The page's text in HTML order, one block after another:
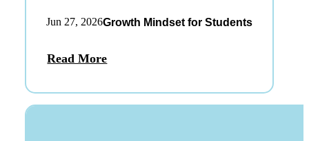
Jun 27, 2026Growth Mindset for Students
Read More